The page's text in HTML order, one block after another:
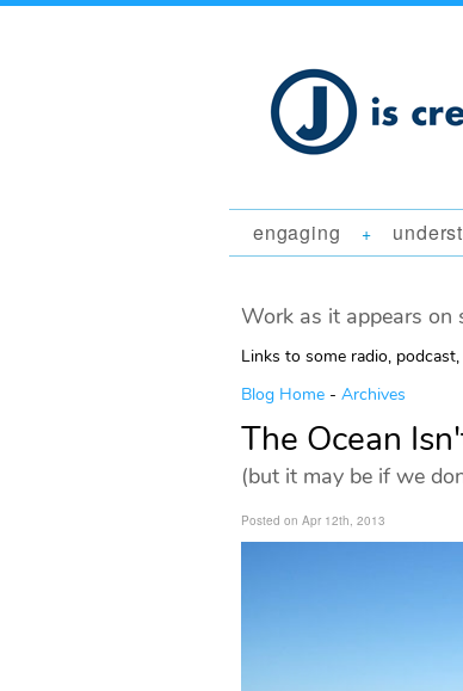
engaging +
Work as it appears on
Links to some radio,
Blog Home - Archives
The Ocean
(but it may be if we
Posted on Apr 12th, 2013